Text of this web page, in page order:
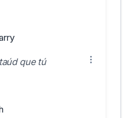
que tú